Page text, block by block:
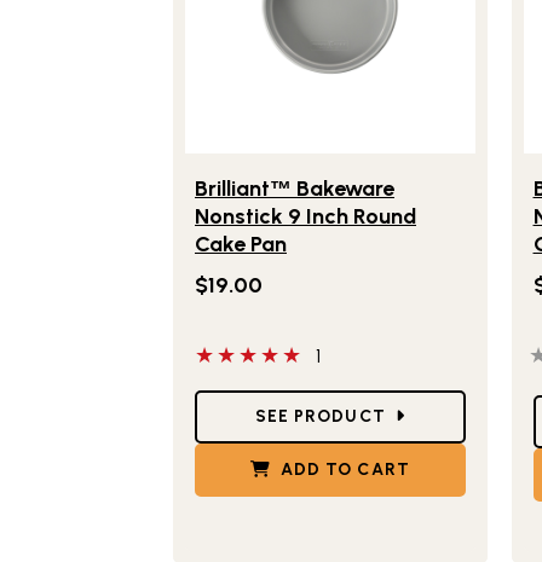
Brilliant™ Bakeware
Nonstick 9 Inch Round
Cake Pan
$19.00
5 out of 5 stars
1
SEE PRODUCT
ADD TO CART